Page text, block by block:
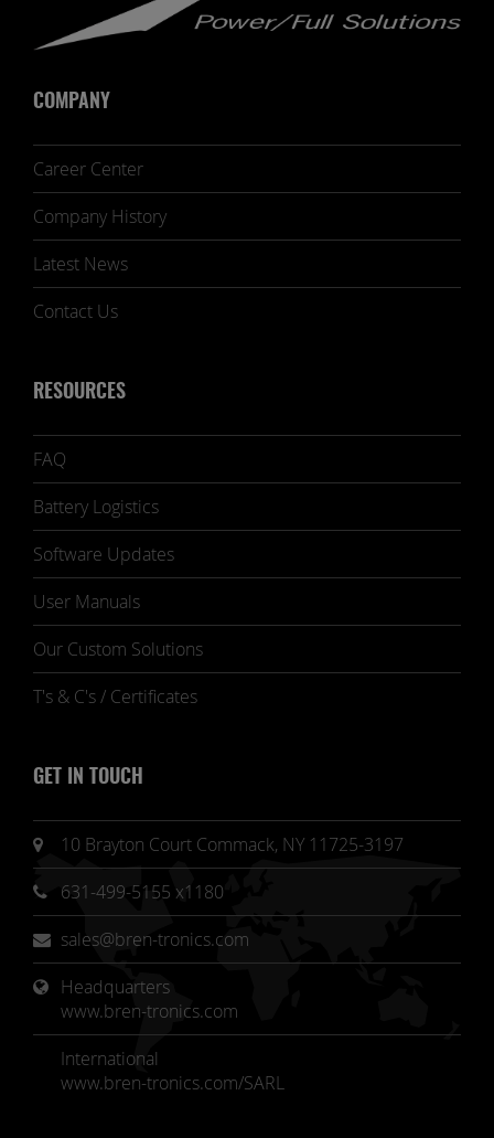
COMPANY
Career Center
Company History
Latest News
Contact Us
RESOURCES
FAQ
Battery Logistics
Software Updates
User Manuals
Our Custom Solutions
T's & C's / Certificates
GET IN TOUCH
10 Brayton Court Commack, NY 11725-3197
631-499-5155 x1180
sales@bren-tronics.com
Headquarters
www.bren-tronics.com
International
www.bren-tronics.com/SARL